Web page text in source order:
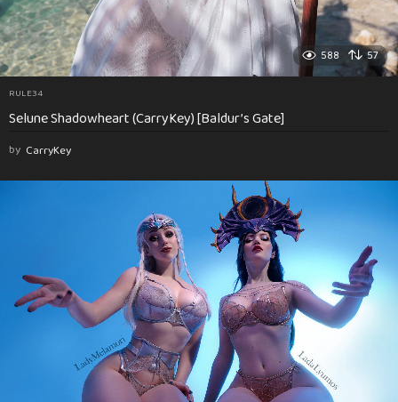
588 57
RULE34
Selune Shadowheart (CarryKey) [Baldur’s Gate]
by CarryKey